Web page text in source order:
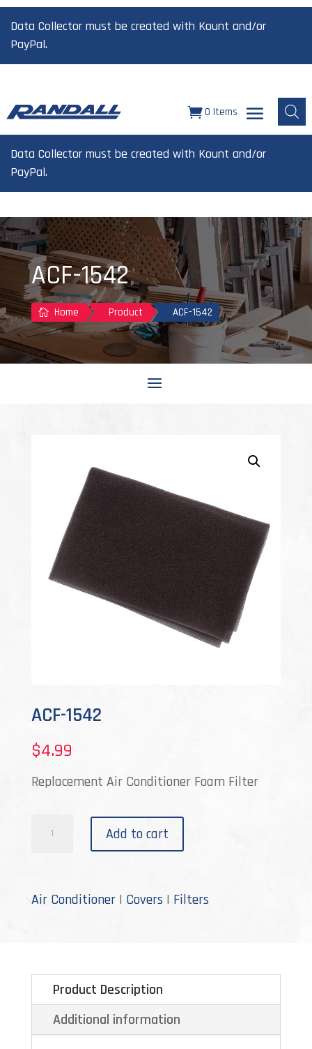
Data Collector must be created with Kount and/or
PayPal.
0 Items
Data Collector must be created with Kount and/or
PayPal.
ACF-1542
 Home Product ACF-1542
ACF-1542
$4.99
Replacement Air Conditioner Foam Filter
ACF-
Add to cart
Air Conditioner| Covers| Filters
Product Description
Additional information